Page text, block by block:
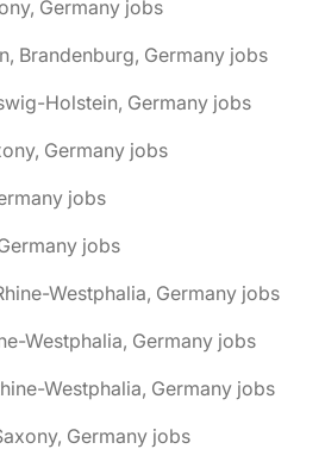
Germany jobs
Brandenburg, Germany jobs
Holstein, Germany jobs
Germany jobs
jobs
jobs
Westphalia, Germany jobs
Westphalia, Germany jobs
Westphalia, Germany jobs
Germany jobs